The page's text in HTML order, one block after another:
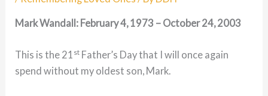
Mark Wandall: February 4, 1973 – October 24, 2003
This is the 21 st Father’s Day that I will once again
spend without my oldest son, Mark.